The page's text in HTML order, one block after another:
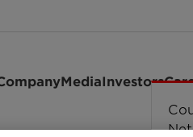
MediaInvestors